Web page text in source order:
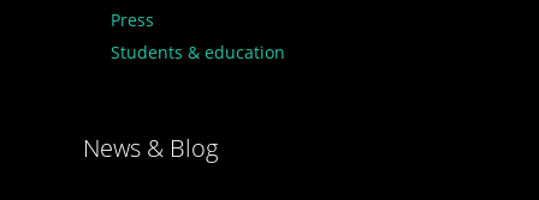
Press
Students & education
News & Blog